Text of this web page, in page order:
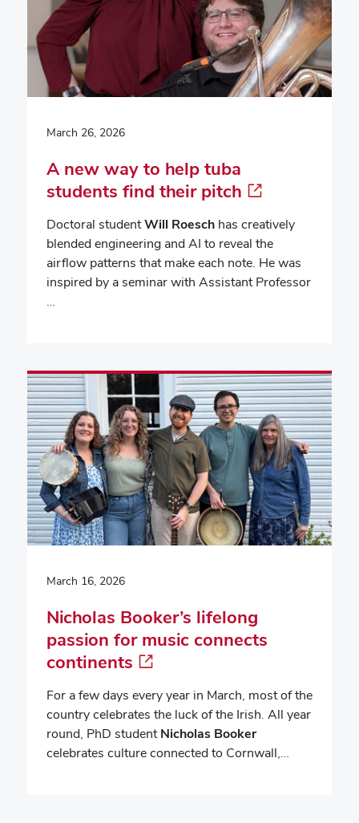
March 26, 2026
A new way to help tuba
students find their pitch
Doctoral studentWill Roesch has creatively
blended engineering and AI to reveal the
airflow patterns that make each note. He was
inspired by a seminar with Assistant Professor
…
March 16, 2026
Nicholas Booker’s lifelong
passion for music connects
continents
For a few days every year in March, most of the
country celebrates the luck of the Irish. All year
round, PhD studentNicholas Booker
celebrates culture connected to Cornwall,…